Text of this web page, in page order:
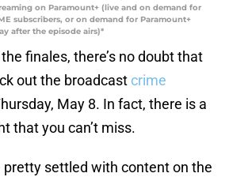
on Paramount+ (live and on demand for
subscribers, or on demand for Paramount+
after the episode airs)*
finales, there’s no doubt that
out the broadcast crime
May 8. In fact, there is a
that you can’t miss.
pretty settled with content on the